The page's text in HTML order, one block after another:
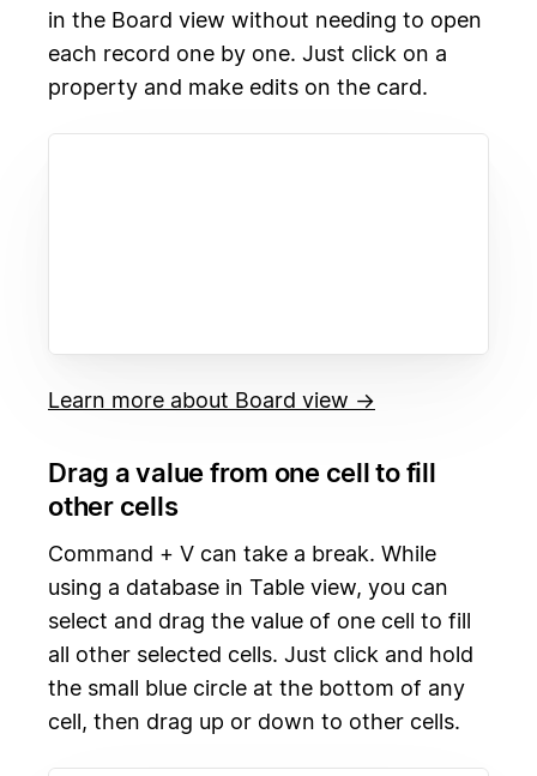
in the Board view without needing to open
each record one by one. Just click on a
property and make edits on the card.
Learn more about Board view →
Drag a value from one cell to fill
other cells
Command + V can take a break. While
using a database in Table view, you can
select and drag the value of one cell to fill
all other selected cells. Just click and hold
the small blue circle at the bottom of any
cell, then drag up or down to other cells.